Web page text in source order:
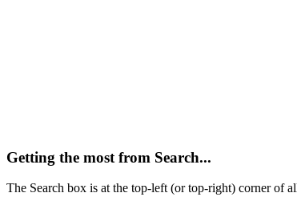
Getting the most from Search...
The Search box is at the top-left (or top-right) corner of